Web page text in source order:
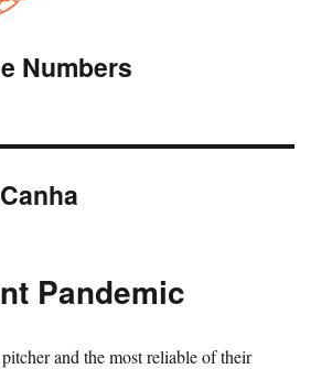
Numbers
Pandemic
and the most reliable of their